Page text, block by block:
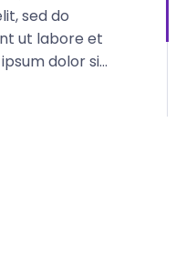
sed do
ut labore et
dolor sit